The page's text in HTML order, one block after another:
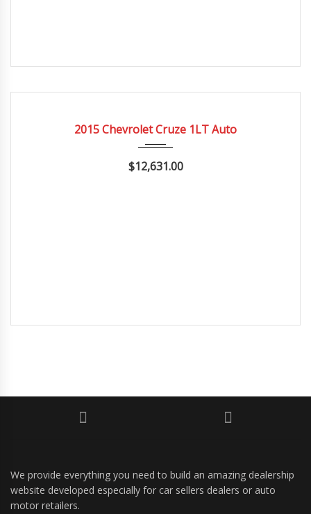
2015 Chevrolet Cruze 1LT Auto
$12,631.00
We provide everything you need to build an amazing dealership
website developed especially for car sellers dealers or auto
motor retailers.